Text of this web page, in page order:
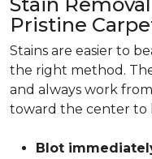
Pristine
Stains are easier to
the right method.
and always work
toward the center to
Blot